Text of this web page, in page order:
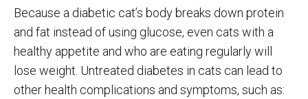
Because a diabetic cat’s body breaks down protein
and fat instead of using glucose, even cats with a
healthy appetite and who are eating regularly will
lose weight. Untreated diabetes in cats can lead to
other health complications and symptoms, such as: